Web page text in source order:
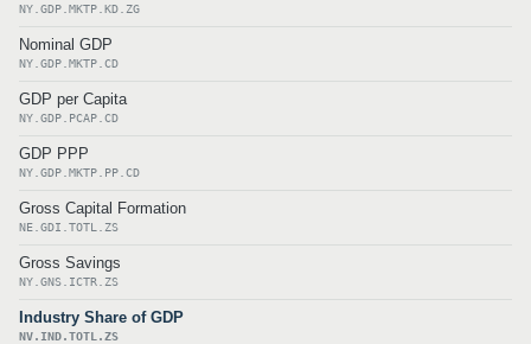
NY.GDP.MKTP.KD.ZG
Nominal GDP
NY.GDP.MKTP.CD
GDP per Capita
NY.GDP.PCAP.CD
GDP PPP
NY.GDP.MKTP.PP.CD
Gross Capital Formation
NE.GDI.TOTL.ZS
Gross Savings
NY.GNS.ICTR.ZS
Industry Share of GDP
NV.IND.TOTL.ZS